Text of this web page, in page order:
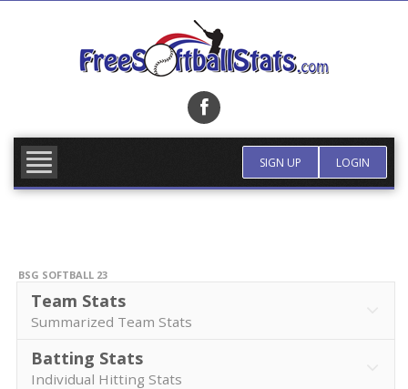
SIGN UP LOGIN
BSG SOFTBALL 23
Team Stats
Summarized Team Stats
Batting Stats
Individual Hitting Stats